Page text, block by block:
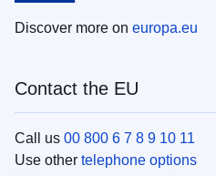
Discover more on europa.eu
Contact the EU
Call us 00 800 6 7 8 9 10 11
Use other telephone options